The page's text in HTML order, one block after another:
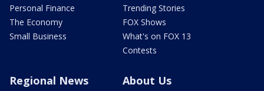
Personal Finance
The Economy
Small Business
Trending Stories
FOX Shows
What's on FOX 13
Contests
Regional News About Us